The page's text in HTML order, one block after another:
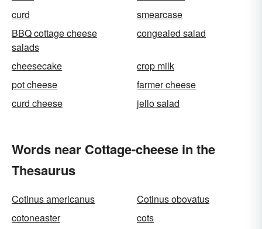
curd
smearcase
BBQ cottage cheese
salads
congealed salad
cheesecake
crop milk
pot cheese
farmer cheese
curd cheese
jello salad
Words near Cottage-cheese in the
Thesaurus
Cotinus americanus
Cotinus obovatus
cotoneaster
cots